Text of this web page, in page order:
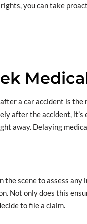
you can take
a car accident is
after the accident,
away. Delaying
scene to assess
Not only does this
to file a claim.